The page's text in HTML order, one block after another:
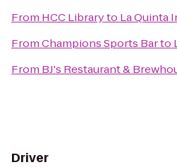
From HCC Libraryto La Quinta
FromChampions Sports Barto
From BJ's Restaurant &
Driver